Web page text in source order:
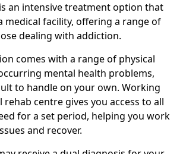
an intensive treatment option that
medical facility, offering a range of
dealing with addiction.
comes with a range of physical
mental health problems,
to handle on your own. Working
centre gives you access to all
for a set period, helping you work
and recover.